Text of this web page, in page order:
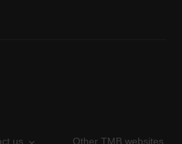
us Other TMB websites